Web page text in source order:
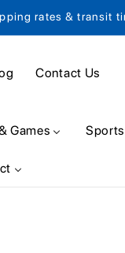
rates & transit
Contact Us
Games